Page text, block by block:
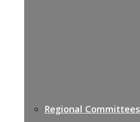
Regional Committees